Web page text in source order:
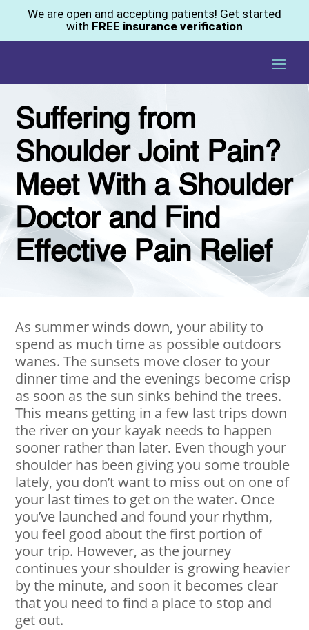
We are open and accepting patients! Get started
with FREE insurance verification
Suffering from
Shoulder Joint Pain?
Meet With a Shoulder
Doctor and Find
Effective Pain Relief
As summer winds down, your ability to
spend as much time as possible outdoors
wanes. The sunsets move closer to your
dinner time and the evenings become crisp
as soon as the sun sinks behind the trees.
This means getting in a few last trips down
the river on your kayak needs to happen
sooner rather than later. Even though your
shoulder has been giving you some trouble
lately, you don’t want to miss out on one of
your last times to get on the water. Once
you’ve launched and found your rhythm,
you feel good about the first portion of
your trip. However, as the journey
continues your shoulder is growing heavier
by the minute, and soon it becomes clear
that you need to find a place to stop and
get out.